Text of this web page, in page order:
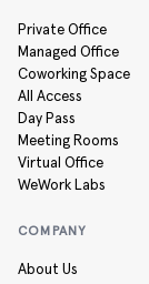
Private Office
Managed Office
Coworking Space
All Access
Day Pass
Meeting Rooms
Virtual Office
WeWork Labs
COMPANY
About Us